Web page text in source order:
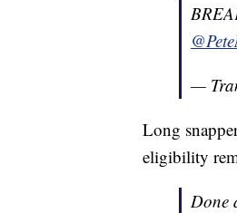
—
Long
eligibility
Done